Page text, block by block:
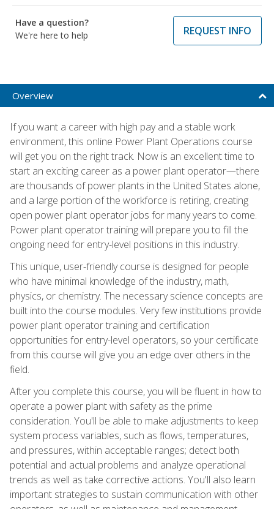
Have a question?
We're here to help
REQUEST INFO
Overview
If you want a career with high pay and a stable work
environment, this online Power Plant Operations course
will get you on the right track. Now is an excellent time to
start an exciting career as a power plant operator—there
are thousands of power plants in the United States alone,
and a large portion of the workforce is retiring, creating
open power plant operator jobs for many years to come.
Power plant operator training will prepare you to fill the
ongoing need for entry-level positions in this industry.
This unique, user-friendly course is designed for people
who have minimal knowledge of the industry, math,
physics, or chemistry. The necessary science concepts are
built into the course modules. Very few institutions provide
power plant operator training and certification
opportunities for entry-level operators, so your certificate
from this course will give you an edge over others in the
field.
After you complete this course, you will be fluent in how to
operate a power plant with safety as the prime
consideration. You'll be able to make adjustments to keep
system process variables, such as flows, temperatures,
and pressures, within acceptable ranges; detect both
potential and actual problems and analyze operational
trends as well as take corrective actions. You'll also learn
important strategies to sustain communication with other